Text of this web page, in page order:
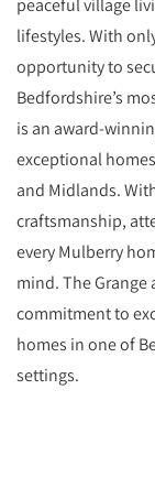
peaceful village
lifestyles. With
opportunity to
Bedfordshire’s
is an award-
exceptional
and Midlands.
craftsmanship,
every Mulberry
mind. The Grange
commitment to
homes in one of
settings.